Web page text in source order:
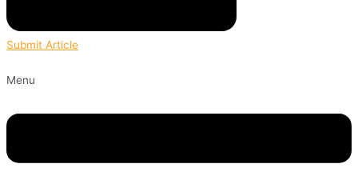
Submit Article
Menu